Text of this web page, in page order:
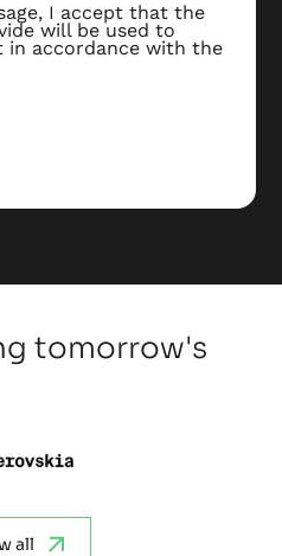
I accept that the
will be used to
in accordance with the
tomorrow's
all